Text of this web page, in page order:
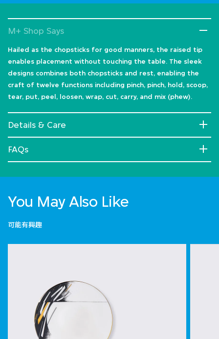
M+ Shop Says
Hailed as the chopsticks for good manners, the raised tip
enables placement without touching the table. The sleek
designs combines both chopsticks and rest, enabling the
craft of twelve functions including pinch, pinch, hold, scoop,
tear, put, peel, loosen, wrap, cut, carry, and mix (phew).
Details & Care
FAQs
You May Also Like
可能有興趣